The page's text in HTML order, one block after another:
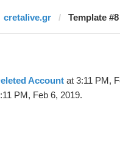
cretalive.gr Template
Account at 3:11 PM,
PM, Feb 6, 2019.